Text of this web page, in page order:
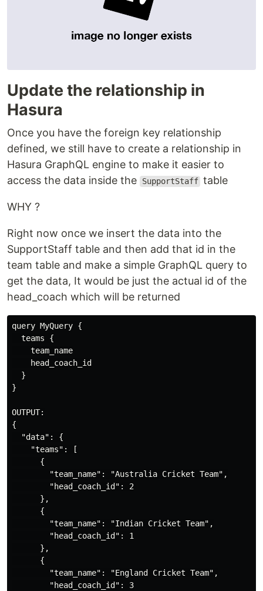
Update the relationship in
Hasura
Once you have the foreign key relationship
defined, we still have to create a relationship in
Hasura GraphQL engine to make it easier to
access the data inside the
SupportStaff table
WHY ?
Right now once we insert the data into the
SupportStaff table and then add that id in the
team table and make a simple GraphQL query to
get the data, It would be just the actual id of the
head_coach which will be returned
query MyQuery {
  teams {
    team_name
    head_coach_id
  }
}
OUTPUT:
{
  "data": {
    "teams": [
      {
        "team_name": "Australia Cricket Team",
        "head_coach_id": 2
      },
      {
        "team_name": "Indian Cricket Team",
        "head_coach_id": 1
      },
      {
        "team_name": "England Cricket Team",
        "head_coach_id": 3